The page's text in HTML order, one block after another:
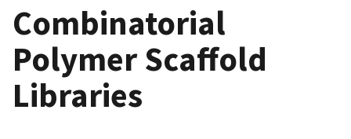
Combinatorial
Polymer Scaffold
Libraries